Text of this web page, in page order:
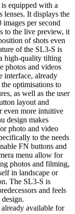
equipped with a
lenses. It displays the
per second
to the live preview, it
of shots even
of the SL3-S is
high-quality tilting
photos and videos
interface, already
optimisations to
as well as the user
layout and
even more intuitive
design makes
photo and video
to the needs
FN buttons and
menu allow for
photos and filming,
in landscape or
The SL3-S is
and feels
available for